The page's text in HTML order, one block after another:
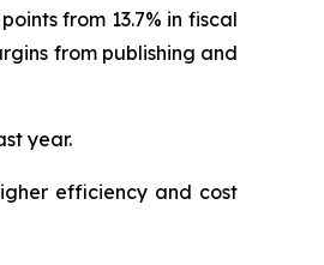
from 13.7% in fiscal
from publishing and
year.
efficiency and cost